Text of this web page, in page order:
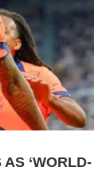
‘WORLD-